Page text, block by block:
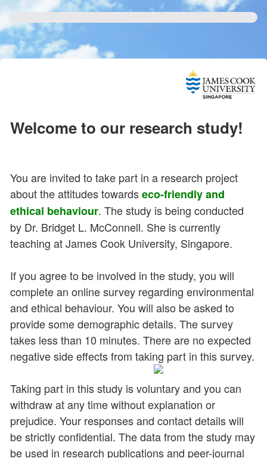
Welcome to our research study!
You are invited to take part in a research project
about the attitudes towardseco-friendly and
ethical behaviour. The study is being conducted
by Dr. Bridget L. McConnell. She is currently
teaching at James Cook University, Singapore.
If you agree to be involved in the study, you will
complete an online survey regarding environmental
and ethical behaviour. You will also be asked to
provide some demographic details. The survey
takes less than 10 minutes. There are no expected
negative side effects from taking part in this survey.
Taking part in this study is voluntary and you can
withdraw at any time without explanation or
prejudice. Your responses and contact details will
be strictly confidential. The data from the study may
be used in research publications and peer-journal